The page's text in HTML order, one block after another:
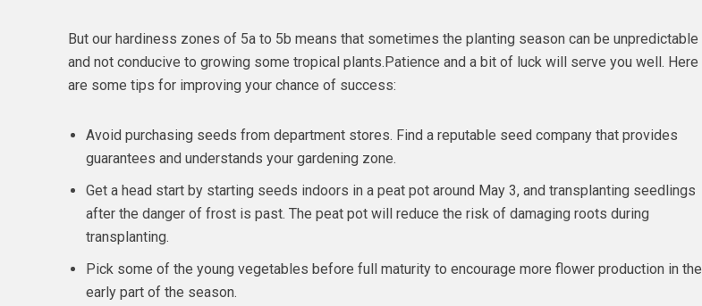
But our hardiness zones of 5a to 5b means that sometimes the planting season can be unpredictable
and not conducive to growing some tropical plants.Patience and a bit of luck will serve you well. Here
are some tips for improving your chance of success:
Avoid purchasing seeds from department stores. Find a reputable seed company that provides
guarantees and understands your gardening zone.
Get a head start by starting seeds indoors in a peat pot around May 3, and transplanting seedlings
after the danger of frost is past. The peat pot will reduce the risk of damaging roots during
transplanting.
Pick some of the young vegetables before full maturity to encourage more flower production in the
early part of the season.